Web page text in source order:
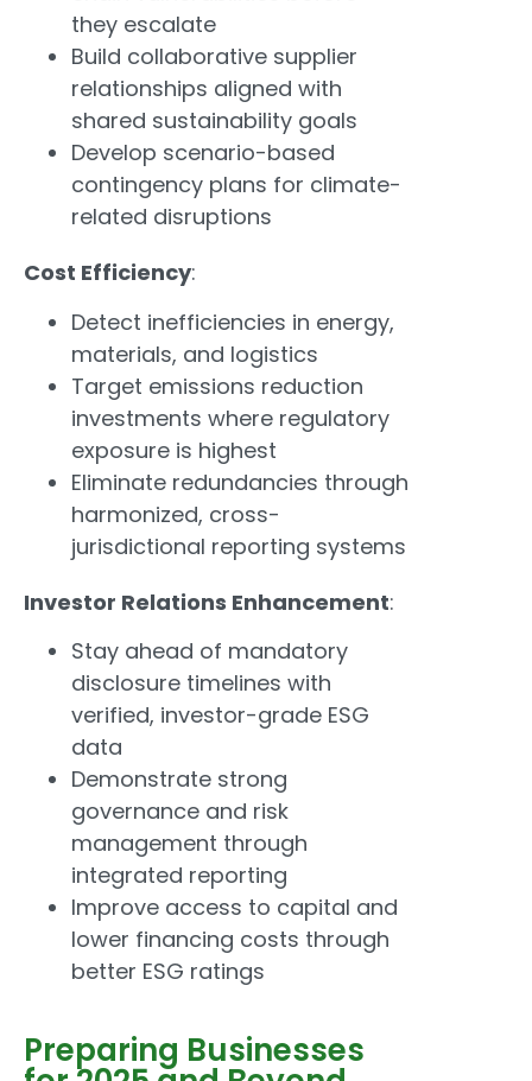
they escalate
Build collaborative supplier
relationships aligned with
shared sustainability goals
Develop scenario-based
contingency plans for climate-
related disruptions
Cost Efficiency:
Detect inefficiencies in energy,
materials, and logistics
Target emissions reduction
investments where regulatory
exposure is highest
Eliminate redundancies through
harmonized, cross-
jurisdictional reporting systems
Investor Relations Enhancement:
Stay ahead of mandatory
disclosure timelines with
verified, investor-grade ESG
data
Demonstrate strong
governance and risk
management through
integrated reporting
Improve access to capital and
lower financing costs through
better ESG ratings
Preparing Businesses